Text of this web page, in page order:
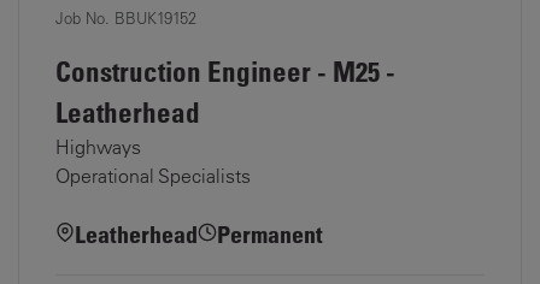
Job No. BBUK19152
Construction Engineer - M25 -
Leatherhead
Highways
Operational Specialists
Leatherhead Permanent